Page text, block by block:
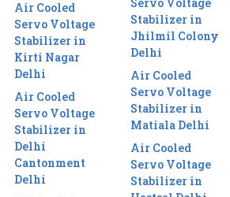
Air Cooled
Servo Voltage
Stabilizer in
Kirti Nagar
Delhi
Air Cooled
Servo Voltage
Stabilizer in
Delhi
Cantonment
Delhi
Stabilizer in
Jhilmil Colony
Delhi
Air Cooled
Servo Voltage
Stabilizer in
Matiala Delhi
Air Cooled
Servo Voltage
Stabilizer in